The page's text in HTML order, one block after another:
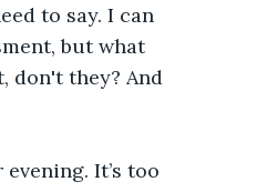
to say. I can
but what
don't they? And
It’s too